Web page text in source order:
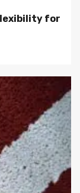
for